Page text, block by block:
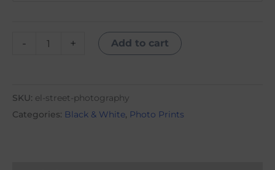
- + Add to cart
SKU: el-street-photography
Categories: Black & White, Photo Prints